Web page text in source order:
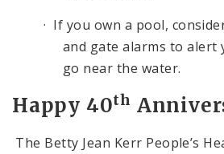
· If you own a pool,
and gate alarms to alert
go near the water.
Happy 40th
The Betty Jean Kerr People’s